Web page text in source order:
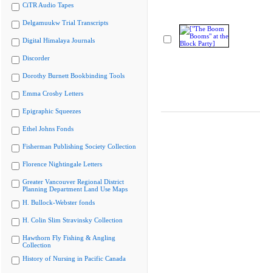
CiTR Audio Tapes
Delgamuukw Trial Transcripts
Digital Himalaya Journals
Discorder
Dorothy Burnett Bookbinding Tools
Emma Crosby Letters
Epigraphic Squeezes
Ethel Johns Fonds
Fisherman Publishing Society Collection
Florence Nightingale Letters
Greater Vancouver Regional District
Planning Department Land Use Maps
H. Bullock-Webster fonds
H. Colin Slim Stravinsky Collection
Hawthorn Fly Fishing & Angling
Collection
History of Nursing in Pacific Canada